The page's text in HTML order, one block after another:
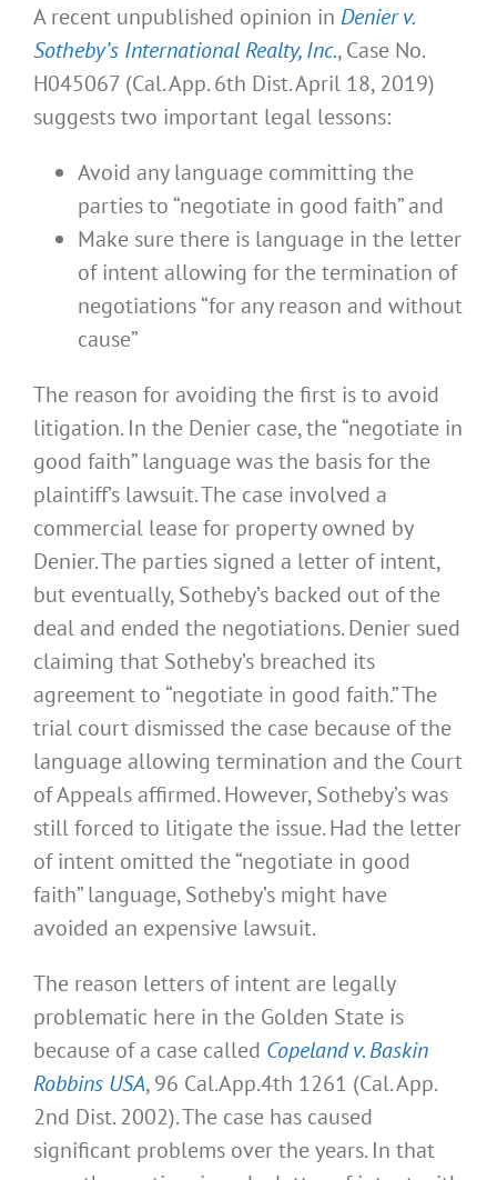
A recent unpublished opinion in Denier v.
Sotheby’s International Realty, Inc., Case No.
H045067 (Cal. App. 6th Dist. April 18, 2019)
suggests two important legal lessons:
Avoid any language committing the
parties to “negotiate in good faith” and
Make sure there is language in the letter
of intent allowing for the termination of
negotiations “for any reason and without
cause”
The reason for avoiding the first is to avoid
litigation. In the Denier case, the “negotiate in
good faith” language was the basis for the
plaintiff’s lawsuit. The case involved a
commercial lease for property owned by
Denier. The parties signed a letter of intent,
but eventually, Sotheby’s backed out of the
deal and ended the negotiations. Denier sued
claiming that Sotheby’s breached its
agreement to “negotiate in good faith.” The
trial court dismissed the case because of the
language allowing termination and the Court
of Appeals affirmed. However, Sotheby’s was
still forced to litigate the issue. Had the letter
of intent omitted the “negotiate in good
faith” language, Sotheby’s might have
avoided an expensive lawsuit.
The reason letters of intent are legally
problematic here in the Golden State is
because of a case called Copeland v. Baskin
Robbins USA, 96 Cal.App.4th 1261 (Cal. App.
2nd Dist. 2002). The case has caused
significant problems over the years. In that